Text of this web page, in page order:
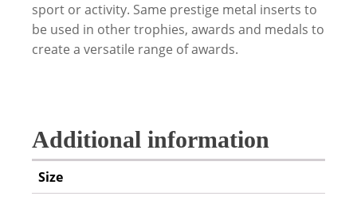
sport or activity. Same prestige metal inserts to
be used in other trophies, awards and medals to
create a versatile range of awards.
Additional information
Size